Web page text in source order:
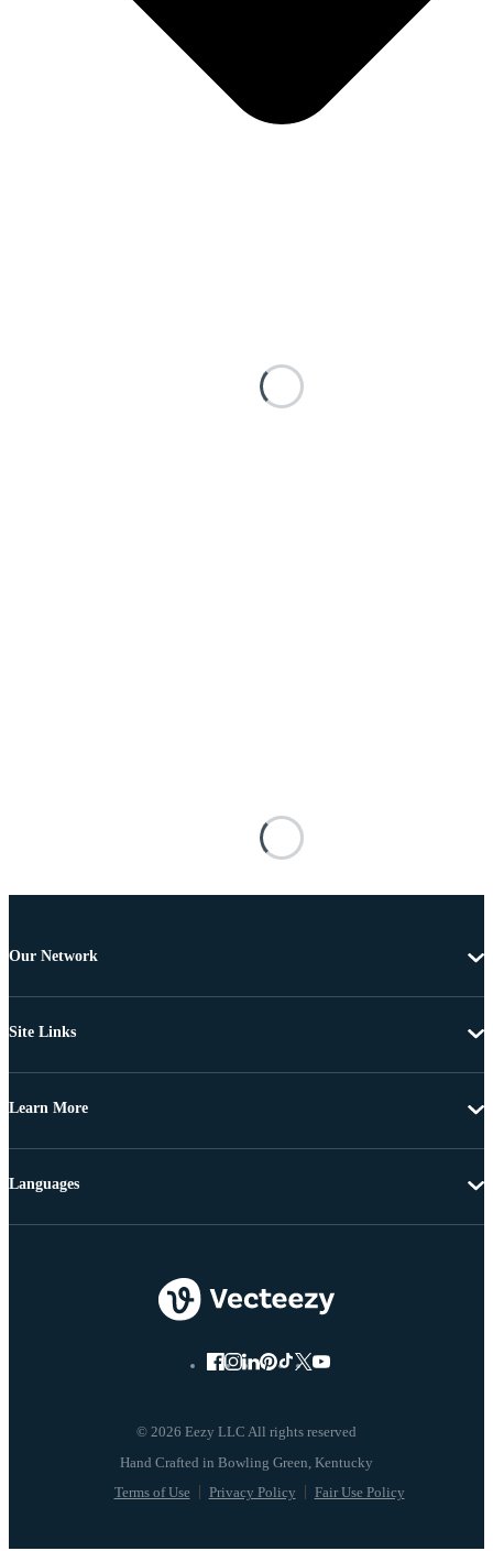
Our Network
Site Links
Learn More
© 2026 Eezy LLC All rights reserved
Terms of Use Privacy Policy Fair Use Policy
Languages